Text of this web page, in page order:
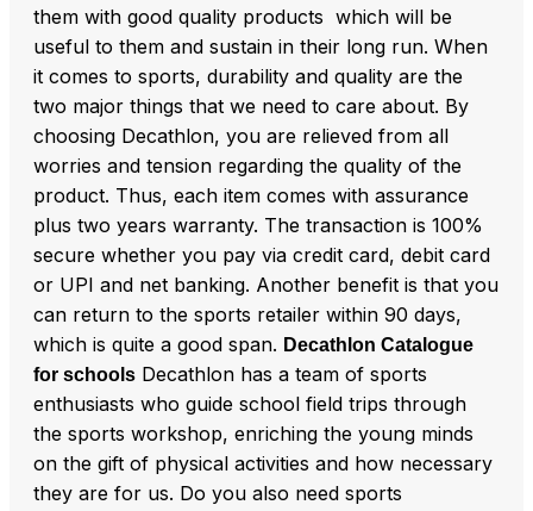
them with good quality products which will be
useful to them and sustain in their long run. When
it comes to sports, durability and quality are the
two major things that we need to care about. By
choosing Decathlon, you are relieved from all
worries and tension regarding the quality of the
product. Thus, each item comes with assurance
plus two years warranty. The transaction is 100%
secure whether you pay via credit card, debit card
or UPI and net banking. Another benefit is that you
can return to the sports retailer within 90 days,
which is quite a good span. Decathlon Catalogue
for schools Decathlon has a team of sports
enthusiasts who guide school field trips through
the sports workshop, enriching the young minds
on the gift of physical activities and how necessary
they are for us. Do you also need sports